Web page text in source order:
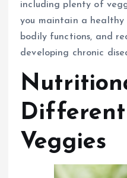
including plenty of
you maintain a healthy
bodily functions, and
developing chronic
Different
Veggies